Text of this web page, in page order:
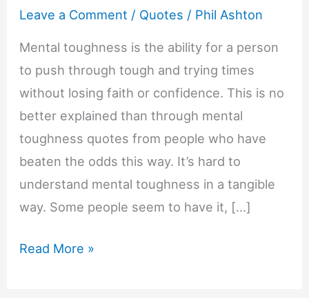
Leave a Comment / Quotes / Phil Ashton
Mental toughness is the ability for a person
to push through tough and trying times
without losing faith or confidence. This is no
better explained than through mental
toughness quotes from people who have
beaten the odds this way. It’s hard to
understand mental toughness in a tangible
way. Some people seem to have it, […]
30
Read More »